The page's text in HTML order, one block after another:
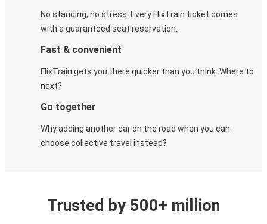
No standing, no stress. Every FlixTrain ticket comes
with a guaranteed seat reservation.
Fast & convenient
FlixTrain gets you there quicker than you think. Where to
next?
Go together
Why adding another car on the road when you can
choose collective travel instead?
Trusted by 500+ million